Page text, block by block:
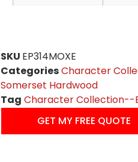
SKU EP314MOXE
CategoriesCharacter
Somerset Hardwood
Tag Character Collection--
GET MY FREE QUOTE